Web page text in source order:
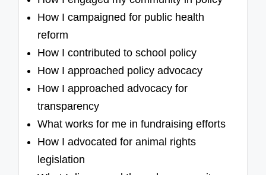
How I campaigned for public health
reform
How I contributed to school policy
How I approached policy advocacy
How I approached advocacy for
transparency
What works for me in fundraising efforts
How I advocated for animal rights
legislation